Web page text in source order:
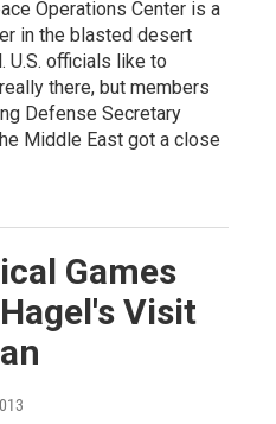
Operations Center is a
in the blasted desert
U.S. officials like to
there, but members
Defense Secretary
Middle East got a close
Games
Visit